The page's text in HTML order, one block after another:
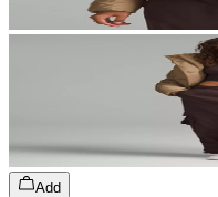
Add